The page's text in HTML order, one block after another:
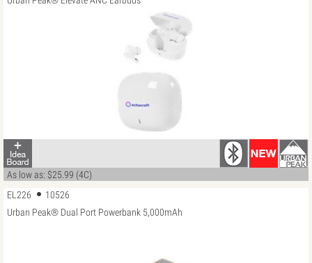
As low as: $25.99 (4C)
EL226
10526
Urban Peak® Dual Port Powerbank 5,000mAh